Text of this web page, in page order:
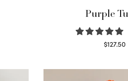
Purple
$127.50